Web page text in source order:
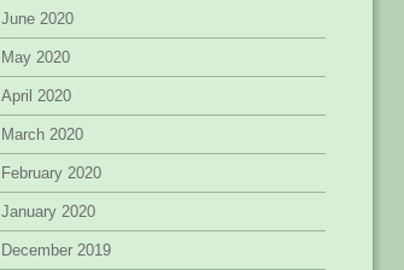
June 2020
May 2020
April 2020
March 2020
February 2020
January 2020
December 2019